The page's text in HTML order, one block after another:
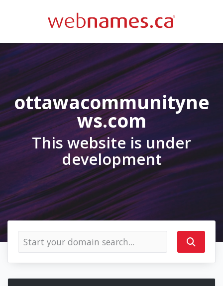
ottawacommunityne
ws.com
This website is under
development